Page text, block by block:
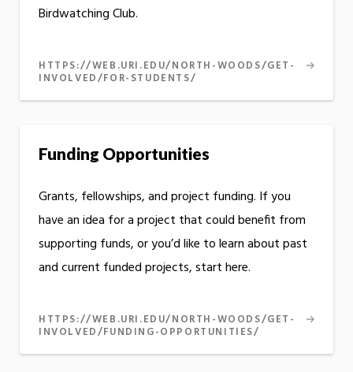
Birdwatching Club.
HTTPS://WEB.URI.EDU/NORTH-WOODS/GET-
INVOLVED/FOR-STUDENTS/
Funding Opportunities
Grants, fellowships, and project funding. If you
have an idea for a project that could benefit from
supporting funds, or you’d like to learn about past
and current funded projects, start here.
HTTPS://WEB.URI.EDU/NORTH-WOODS/GET-
INVOLVED/FUNDING-OPPORTUNITIES/